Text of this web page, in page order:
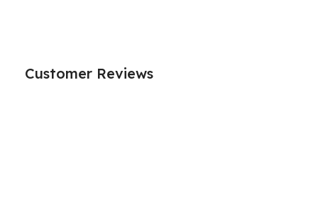
Customer Reviews